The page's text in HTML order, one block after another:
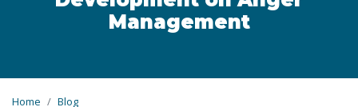
Management
Home
Blog